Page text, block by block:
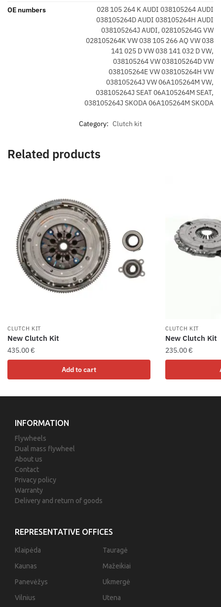
OE numbers
028 105 264 K AUDI 038105264 AUDI
038105264D AUDI 038105264H AUDI
038105264J AUDI, 028105264G VW
028105264K VW 038 105 266 AQ VW 038
141 025 D VW 038 141 032 D VW,
038105264 VW 038105264D VW
038105264E VW 038105264H VW
038105264J VW 06A105264M VW,
038105264J SEAT 06A105264M SEAT,
038105264J SKODA 06A105264M SKODA
Category: Clutch kit
Related products
CLUTCH KIT
New Clutch Kit
435.00€
Add to cart
CLUTCH KIT
New Clutch Kit
235.00€
REPRESENTATIVE OFFICES
Klaipėda
Kaunas
Panevėžys
Vilnius
Tauragė
Mažeikiai
Ukmergė
Utena
INFORMATION
Flywheels
Dual mass flywheel
About us
Contact
Privacy policy
Warranty
Delivery and return of goods